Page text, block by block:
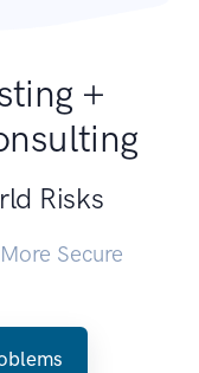
+
Risks
Secure